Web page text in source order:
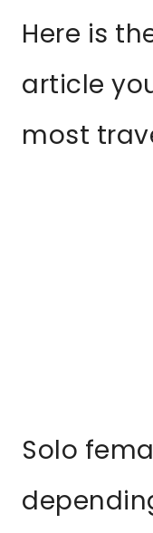
Here is
article
most
Solo